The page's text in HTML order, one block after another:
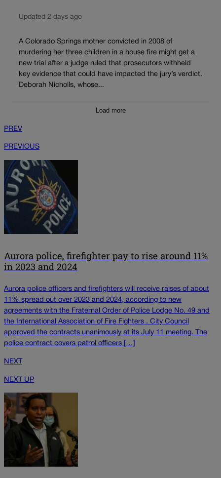
Updated 2 days ago
A Colorado Springs mother convicted in 2008 of
murdering her three children in a house fire might get a
new trial after a judge ruled that prosecutors withheld
key evidence that could have impacted the jury’s verdict.
Deborah Nicholls, whose...
Load more
PREV
PREVIOUS
Aurora police, firefighter pay to rise around 11%
in 2023 and 2024
Aurora police officers and firefighters will receive raises of about
11% spread out over 2023 and 2024, according to new
agreements with the Fraternal Order of Police Lodge No. 49 and
the International Association of Fire Fighters . City Council
approved the contracts unanimously at its July 11 meeting. The
police contract covers patrol officers […]
NEXT
NEXT UP